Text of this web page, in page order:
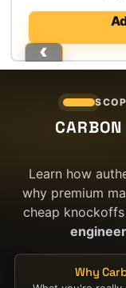
Learn how
why premium
cheap
Why